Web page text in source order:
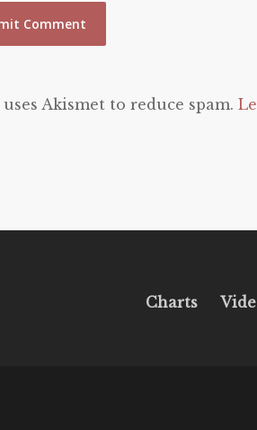
Akismet to reduce spam.
Charts